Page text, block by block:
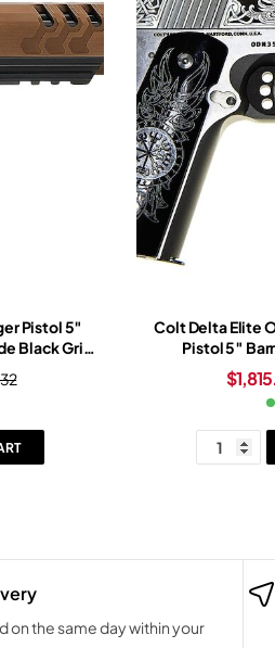
Pistol 5″
Black Grip
Dot Sight
Colt Delta Elite
Pistol 5″
$
on the same day within your